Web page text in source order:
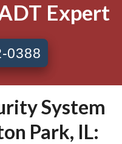
Expert
0388
System
Park, IL: